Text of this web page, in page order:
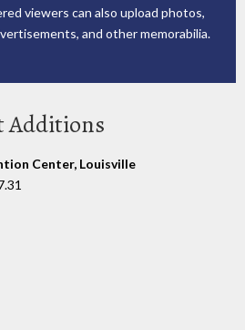
viewers can also upload photos,
and other memorabilia.
Additions
Center, Louisville